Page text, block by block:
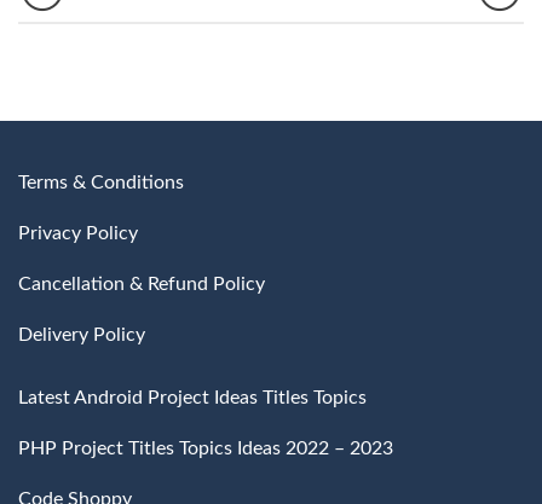
Terms & Conditions
Privacy Policy
Cancellation & Refund Policy
Delivery Policy
Latest Android Project Ideas Titles Topics
PHP Project Titles Topics Ideas 2022 – 2023
Code Shoppy